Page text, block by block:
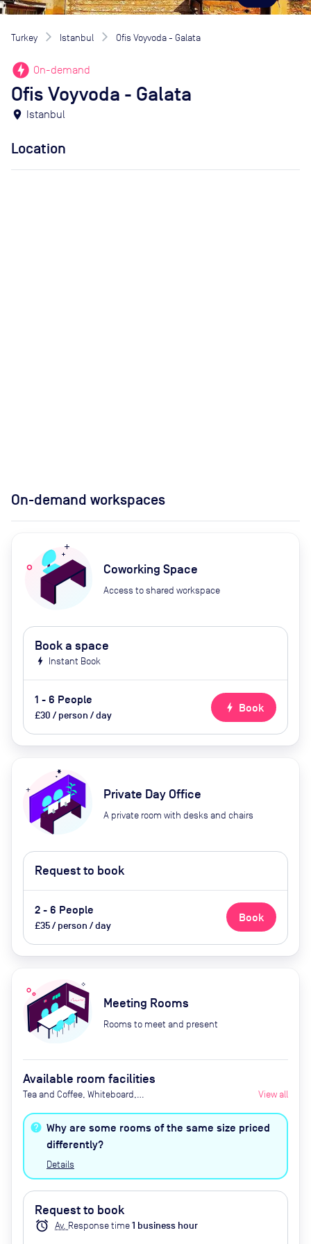
Turkey Istanbul Ofis Voyvoda - Galata
offline_bolt On-demand
Ofis Voyvoda - Galata
location_on Istanbul
Location
On-demand workspaces
Coworking Space
Access to shared workspace
Book a space
bolt Instant Book
1 - 6 People
£30 / person / day
bolt Book
Private Day Office
A private room with desks and chairs
Request to book
2 - 6 People
£35 / person / day
Book
Meeting Rooms
Rooms to meet and present
Available room facilities
Tea and Coffee, Whiteboard,
Conditioner, Catering Available
Upon Request (Extra Cost)
View all
Why are some rooms of the same size priced
differently?
Details
Request to book
alarm Av. Response time1 business hour